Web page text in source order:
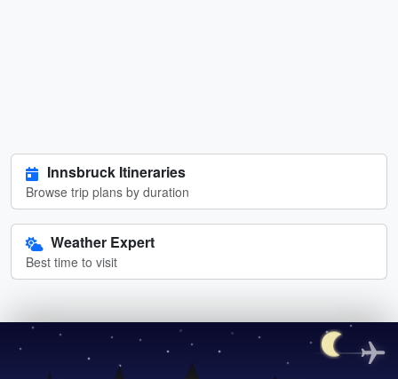
Innsbruck Itineraries
Browse trip plans by duration
Weather Expert
Best time to visit